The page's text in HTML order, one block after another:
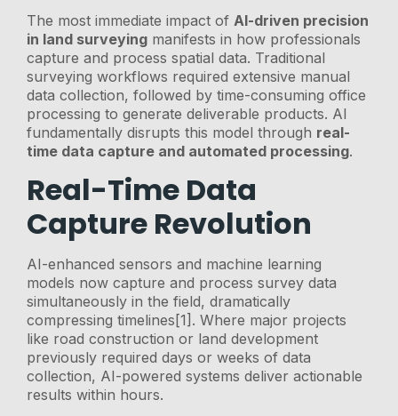
The most immediate impact of AI-driven precision
in land surveying manifests in how professionals
capture and process spatial data. Traditional
surveying workflows required extensive manual
data collection, followed by time-consuming office
processing to generate deliverable products. AI
fundamentally disrupts this model through real-
time data capture and automated processing.
Real-Time Data
Capture Revolution
AI-enhanced sensors and machine learning
models now capture and process survey data
simultaneously in the field, dramatically
compressing timelines[1]. Where major projects
like road construction or land development
previously required days or weeks of data
collection, AI-powered systems deliver actionable
results within hours.